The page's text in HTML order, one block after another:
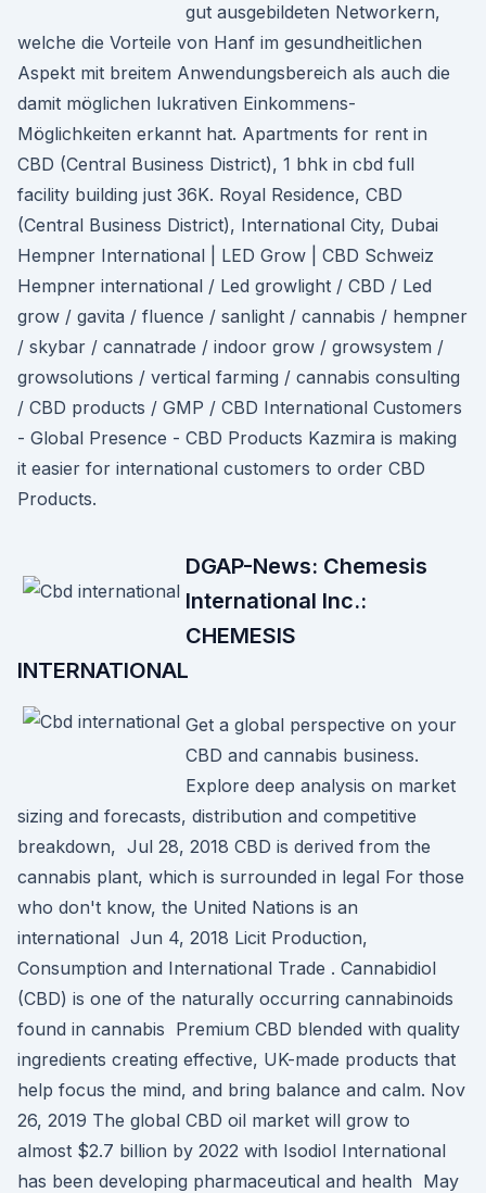
gut ausgebildeten Networkern,
welche die Vorteile von Hanf im gesundheitlichen
Aspekt mit breitem Anwendungsbereich als auch die
damit möglichen lukrativen Einkommens-
Möglichkeiten erkannt hat. Apartments for rent in
CBD (Central Business District), 1 bhk in cbd full
facility building just 36K. Royal Residence, CBD
(Central Business District), International City, Dubai
Hempner International | LED Grow | CBD Schweiz
Hempner international / Led growlight / CBD / Led
grow / gavita / fluence / sanlight / cannabis / hempner
/ skybar / cannatrade / indoor grow / growsystem /
growsolutions / vertical farming / cannabis consulting
/ CBD products / GMP / CBD International Customers
- Global Presence - CBD Products Kazmira is making
it easier for international customers to order CBD
Products.
DGAP-News: Chemesis
International Inc.:
CHEMESIS
INTERNATIONAL
Get a global perspective on your
CBD and cannabis business.
Explore deep analysis on market
sizing and forecasts, distribution and competitive
breakdown, Jul 28, 2018 CBD is derived from the
cannabis plant, which is surrounded in legal For those
who don't know, the United Nations is an
international Jun 4, 2018 Licit Production,
Consumption and International Trade . Cannabidiol
(CBD) is one of the naturally occurring cannabinoids
found in cannabis Premium CBD blended with quality
ingredients creating effective, UK-made products that
help focus the mind, and bring balance and calm. Nov
26, 2019 The global CBD oil market will grow to
almost $2.7 billion by 2022 with Isodiol International
has been developing pharmaceutical and health May